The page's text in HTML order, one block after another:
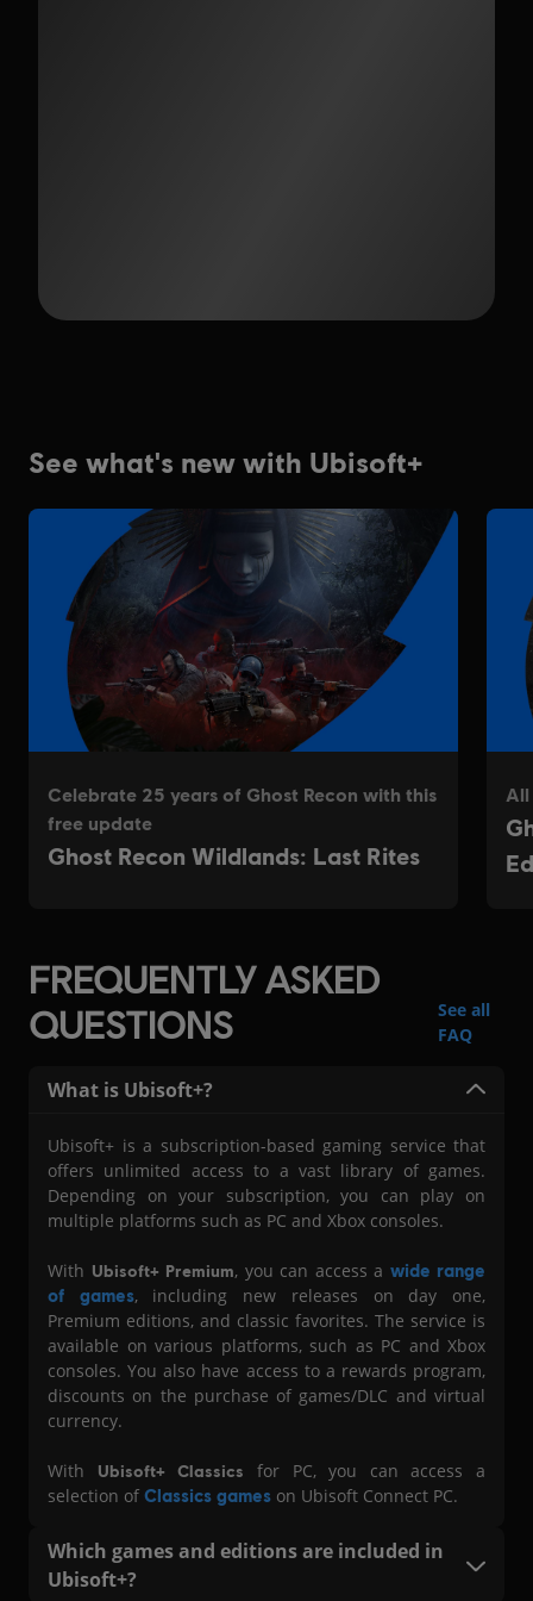
FREQUENTLY ASKED
QUESTIONS
See all
FAQ
What i s Ubisoft+?
Ubisoft+ is a subscription-based gaming service that
offers unlimited access to a vast library of games.
Depending on your subscription, you can play on
multiple platforms such as PC and Xbox consoles.
With Ubisoft+ Premium, you can access a wide range
of games, including new releases on day one,
Premium editions, and classic favorites. The service is
available on various platforms, such as PC and Xbox
consoles. You also have access to a rewards program,
discounts on the purchase of games/DLC and virtual
currency.
With Ubisoft+ Classics
for PC, you can access a
selection of Classics games on Ubisoft Connect PC.
Which games and editions are included in
Ubisoft+?